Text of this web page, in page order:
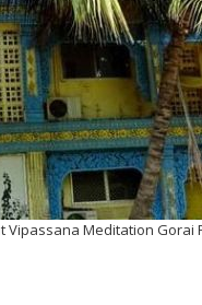
Meditation Gorai